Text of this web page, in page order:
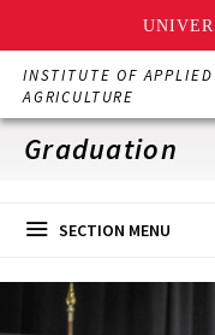
Skip
main
content
INSTITUTE OF APPLIED
AGRICULTURE
Graduation
SECTION MENU